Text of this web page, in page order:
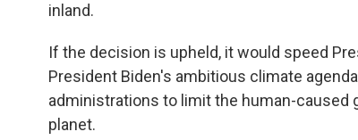
inland.
If the decision is upheld, it would speed
President Biden's ambitious climate
administrations to limit the human-caused
planet.